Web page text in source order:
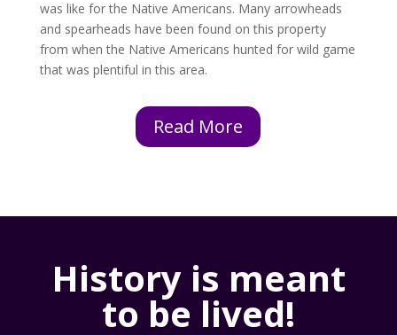
was like for the Native Americans. Many arrowheads
and spearheads have been found on this property
from when the Native Americans hunted for wild game
that was plentiful in this area.
Read More
History is meant
to be lived!